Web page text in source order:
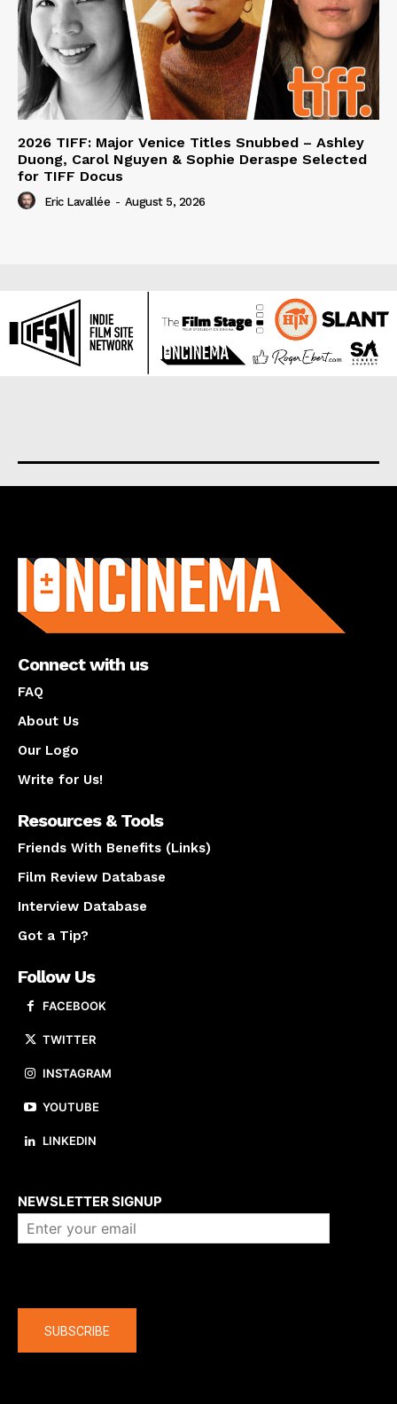
2026 TIFF: Major Venice Titles Snubbed – Ashley
Duong, Carol Nguyen & Sophie Deraspe Selected
for TIFF Docus
Eric Lavallée - August 5, 2026
Connect with us
FAQ
About Us
Our Logo
Write for Us!
Resources & Tools
Friends With Benefits (Links)
Film Review Database
Interview Database
Got a Tip?
Follow Us
FACEBOOK
TWITTER
INSTAGRAM
YOUTUBE
LINKEDIN
NEWSLETTER SIGNUP
SUBSCRIBE